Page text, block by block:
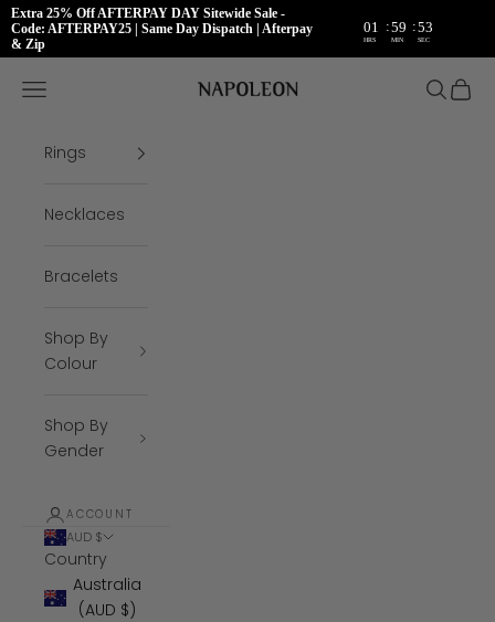
Extra 25% Off AFTERPAY DAY Sitewide Sale -
Code: AFTERPAY25 | Same Day Dispatch | Afterpay
& Zip
01 :59 :53
HRS MIN SEC
Napoleon Rings
Open navigation menu Open
Rings
Necklaces
Bracelets
Shop By
Colour
Shop By
Gender
ACCOUNT
AUD $
Country
Australia
(AUD $)